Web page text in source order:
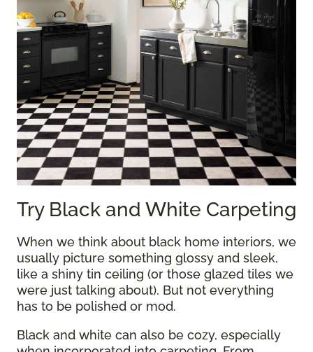
Try Black and White Carpeting
When we think about black home interiors, we
usually picture something glossy and sleek,
like a shiny tin ceiling (or those glazed tiles we
were just talking about). But not everything
has to be polished or mod.
Black and white can also be cozy, especially